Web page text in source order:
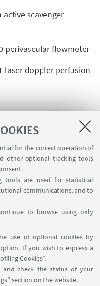
for the correct operation of
other optional tracking tools
tools are used for statistical
communications, and to
to browse using only
use of optional cookies by
If you wish to express a
Cookies”.
and check the status of your
section on the website.
scavenger
perivascular flowmeter
laser doppler perfusion
this Facility
mail
Parenti
this Facility
mail